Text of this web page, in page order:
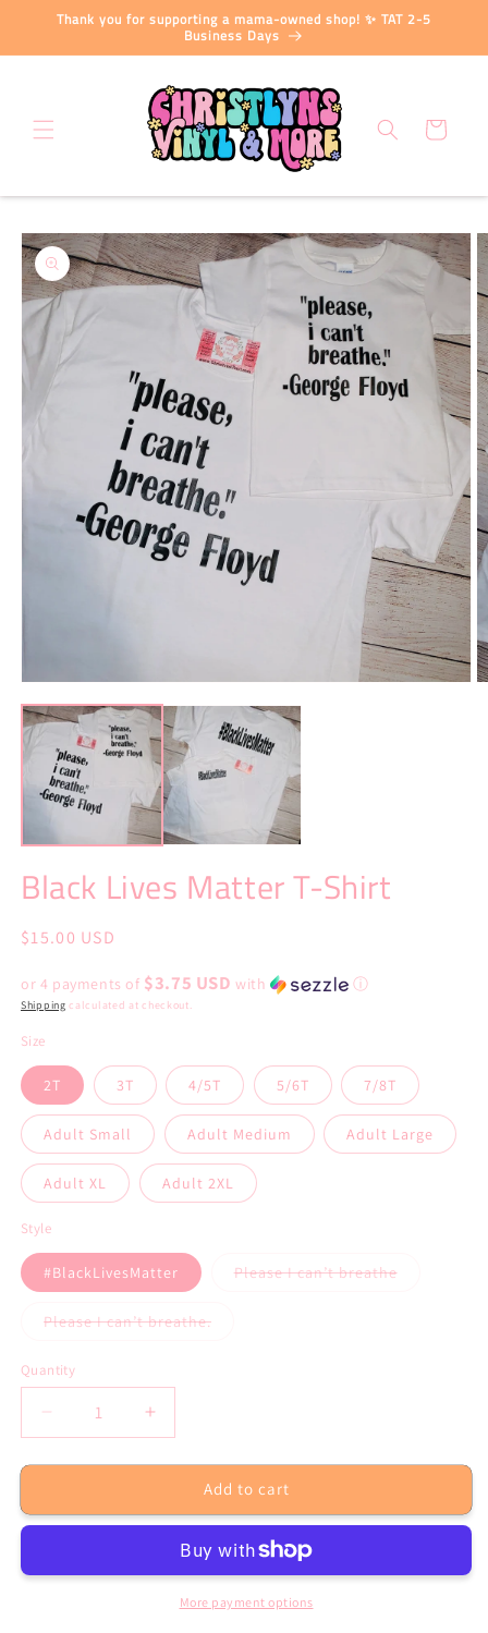
Skip to
Thank you for supporting a mama-owned shop! ✨ TAT 2-5
Business Days
Cart
Skip to
product
information
media
1
in
modal
Black Lives Matter T-Shirt
Regular
$15.00 USD
or 4 payments of $3.75 USD with ⓘ
Shipping calculated at checkout.
Size
2T 3T 4/5T 5/6T 7/8T
Adult Small Adult Medium Adult Large
Adult XL Adult 2XL
Style
#BlackLivesMatter Please I can’t breathe
Please I can’t breathe.
Quantity
Decrease
quantity
for
Lives
Shirt
Increase
quantity
for
Lives
Shirt
Add to cart
More payment options